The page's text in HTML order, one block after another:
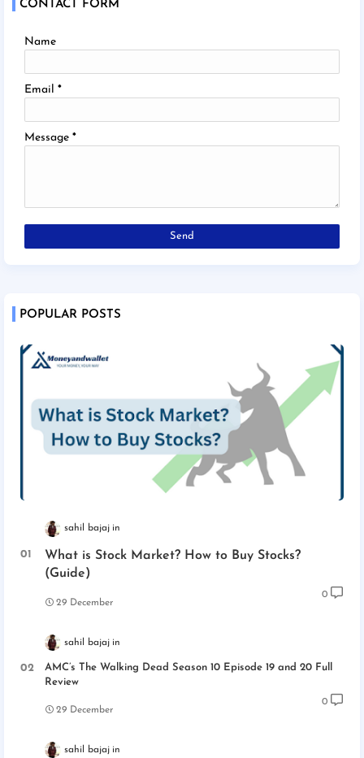
CONTACT FORM
Name
Email *
Message *
POPULAR POSTS
sahil bajaj
What is Stock Market? How to Buy Stocks?
(Guide)
29 December
0
sahil bajaj
AMC’s The Walking Dead Season 10 Episode 19 and 20 Full
Review
29 December
0
sahil bajaj